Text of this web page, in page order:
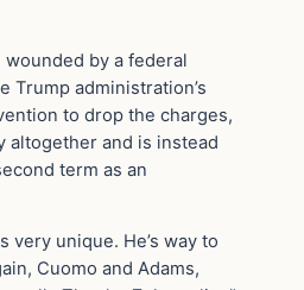
wounded by a federal
Trump administration’s
to drop the charges,
altogether and is instead
term as an
very unique. He’s way to
Cuomo and Adams,